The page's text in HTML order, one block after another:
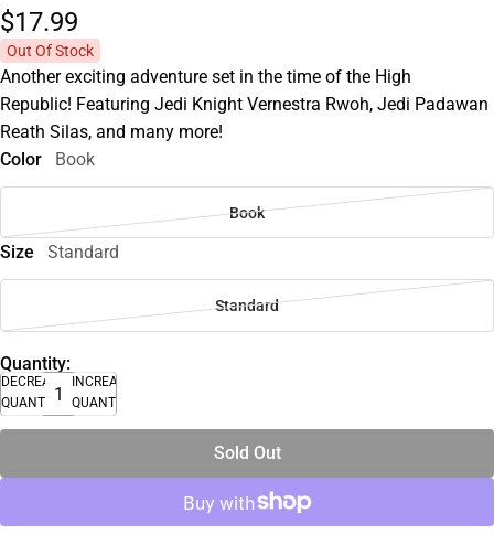
$17.99
Out Of Stock
Another exciting adventure set in the time of the High
Republic! Featuring Jedi Knight Vernestra Rwoh, Jedi Padawan
Reath Silas, and many more!
Color
Book
Book
Size Standard
Standard
Quantity:
DECREASE
QUANTITY
INCREASE
QUANTITY
Sold Out